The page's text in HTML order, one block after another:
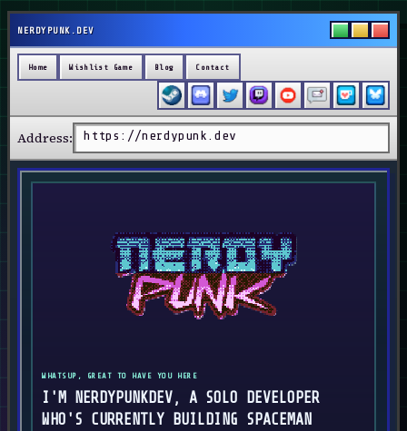
NERDYPUNK.DEV
Home Wishlist Game Blog Contact
Address: https://nerdypunk.dev
WHATSUP, GREAT TO HAVE YOU HERE
I'M NERDYPUNKDEV, A SOLO DEVELOPER
WHO'S CURRENTLY BUILDING SPACEMAN